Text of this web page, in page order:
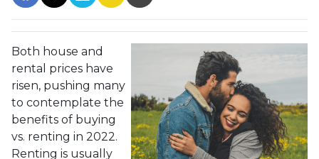
Both house and
rental prices have
risen, pushing many
to contemplate the
benefits of buying
vs. renting in 2022.
Renting is usually